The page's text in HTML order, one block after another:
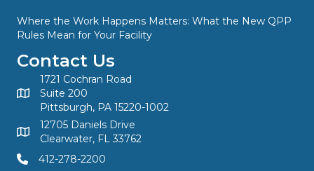
Where the Work Happens Matters: What the New QPP
Rules Mean for Your Facility
Contact Us
1721 Cochran Road
Suite 200
Pittsburgh, PA 15220-1002
12705 Daniels Drive
Clearwater, FL 33762
412-278-2200